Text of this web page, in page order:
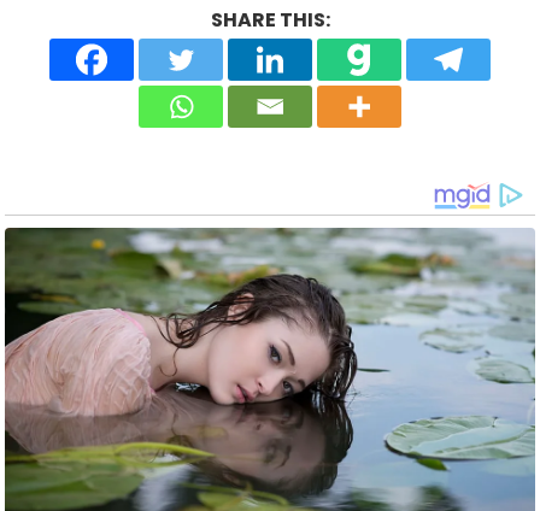
SHARE THIS: